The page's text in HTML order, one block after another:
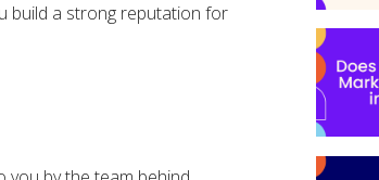
build a strong reputation for